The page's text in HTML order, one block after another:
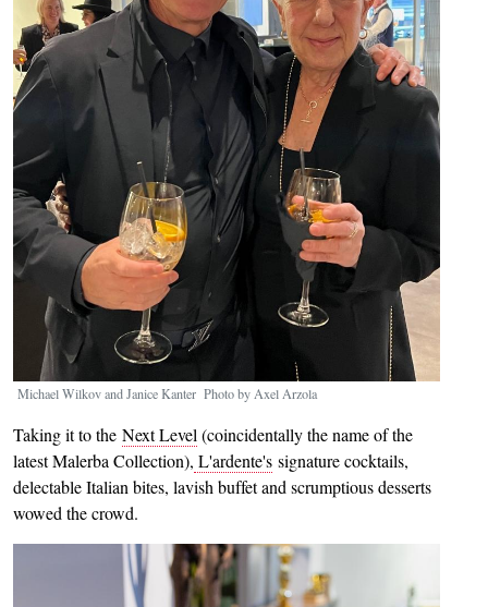
Michael Wilkov and Janice Kanter Photo by Axel Arzola
Taking it to the Next Level(coincidentally the name of the
latest Malerba Collection), L'ardente's signature cocktails,
delectable Italian bites, lavish buffet and scrumptious desserts
wowed the crowd.